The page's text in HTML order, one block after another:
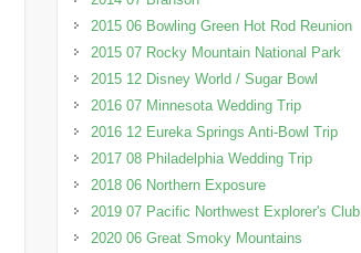
2015 06 Bowling Green Hot Rod Reunion
2015 07 Rocky Mountain National Park
2015 12 Disney World / Sugar Bowl
2016 07 Minnesota Wedding Trip
2016 12 Eureka Springs Anti-Bowl Trip
2017 08 Philadelphia Wedding Trip
2018 06 Northern Exposure
2019 07 Pacific Northwest Explorer's Club
2020 06 Great Smoky Mountains